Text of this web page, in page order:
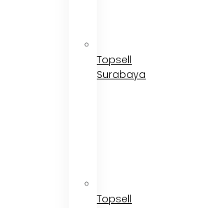
Topsell
Surabaya
Topsell